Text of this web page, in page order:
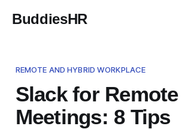
BuddiesHR
REMOTE AND HYBRID WORKPLACE
Slack for Remote
Meetings: 8 Tips